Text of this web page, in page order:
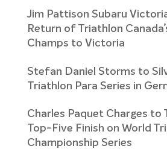
Jim Pattison Subaru
Return of Triathlon
Champs to Victoria
Stefan Daniel Storms to
Triathlon Para Series in
Charles Paquet Charges to
Top-Five Finish on World
Championship Series